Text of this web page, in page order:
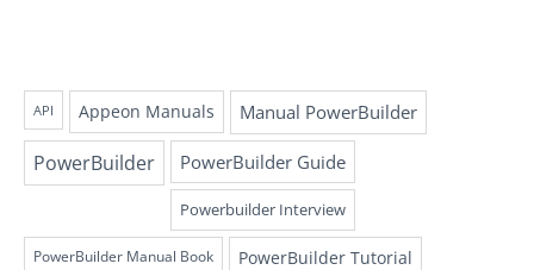
API Appeon Manuals Manual PowerBuilder
PowerBuilder PowerBuilder Guide
Powerbuilder Interview
PowerBuilder Manual Book PowerBuilder Tutorial